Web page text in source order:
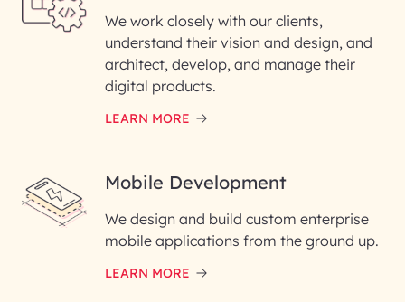
We work closely with our clients,
understand their vision and design, and
architect, develop, and manage their
digital products.
LEARN MORE
Mobile Development
We design and build custom enterprise
mobile applications from the ground up.
LEARN MORE